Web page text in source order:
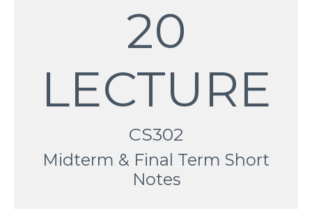
20
LECTURE
CS302
Midterm & Final Term Short
Notes